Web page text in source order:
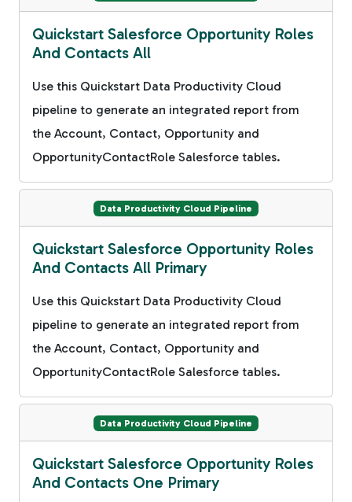
Quickstart Salesforce Opportunity Roles
And Contacts All
Use this Quickstart Data Productivity Cloud
pipeline to generate an integrated report from
the Account, Contact, Opportunity and
OpportunityContactRole Salesforce tables.
Data Productivity Cloud Pipeline
Quickstart Salesforce Opportunity Roles
And Contacts All Primary
Use this Quickstart Data Productivity Cloud
pipeline to generate an integrated report from
the Account, Contact, Opportunity and
OpportunityContactRole Salesforce tables.
Data Productivity Cloud Pipeline
Quickstart Salesforce Opportunity Roles
And Contacts One Primary